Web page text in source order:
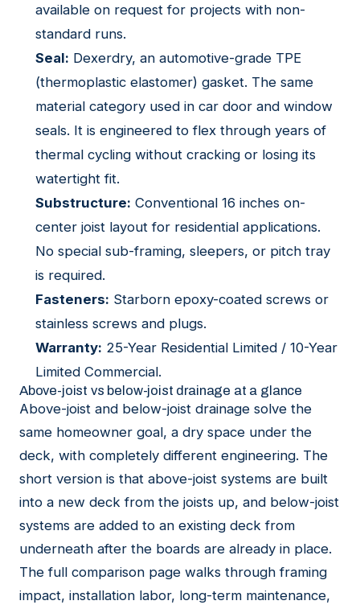
available on request for projects with non-
standard runs.
Seal: Dexerdry, an automotive-grade TPE
(thermoplastic elastomer) gasket. The same
material category used in car door and window
seals. It is engineered to flex through years of
thermal cycling without cracking or losing its
watertight fit.
Substructure: Conventional 16 inches on-
center joist layout for residential applications.
No special sub-framing, sleepers, or pitch tray
is required.
Fasteners: Starborn epoxy-coated screws or
stainless screws and plugs.
Warranty: 25-Year Residential Limited / 10-Year
Limited Commercial.
Above-joist vs below-joist drainage at a glance
Above-joist and below-joist drainage solve the
same homeowner goal, a dry space under the
deck, with completely different engineering. The
short version is that above-joist systems are built
into a new deck from the joists up, and below-joist
systems are added to an existing deck from
underneath after the boards are already in place.
The full comparison page walks through framing
impact, installation labor, long-term maintenance,